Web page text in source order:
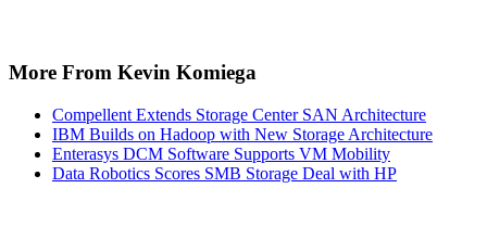
More From Kevin Komiega
Compellent Extends Storage Center SAN Architecture
IBM Builds on Hadoop with New Storage Architecture
Enterasys DCM Software Supports VM Mobility
Data Robotics Scores SMB Storage Deal with HP